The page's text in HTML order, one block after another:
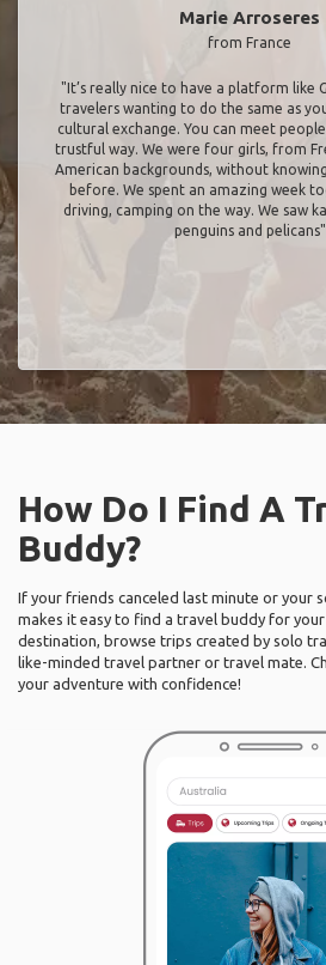
Marie Arroseres
from France
"It’s really nice to have a platform like
travelers wanting to do the same as
cultural exchange. You can meet
trustful way. We were four girls, from
American backgrounds, without
before. We spent an amazing week
driving, camping on the way. We saw
penguins and pelicans"
How Do I Find A
Buddy?
If your friends canceled last minute or your
makes it easy to find a travel buddy for
destination, browse trips created by solo
like-minded travel partner or travel mate.
your adventure with confidence!